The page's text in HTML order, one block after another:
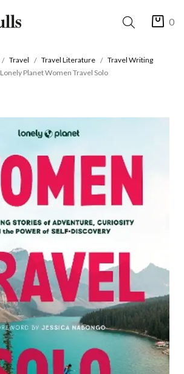
0
Travel Travel Literature
Travel Writing
Lonely Planet Women Travel Solo